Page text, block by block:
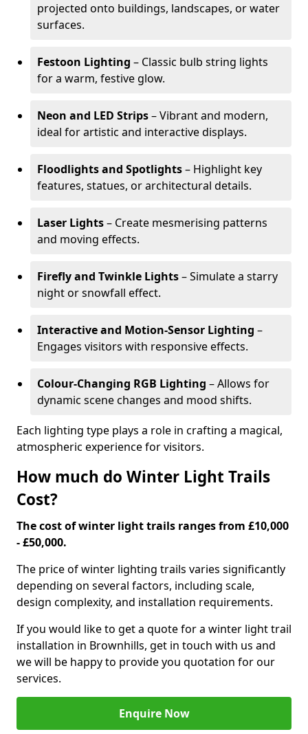
projected onto buildings, landscapes, or water
surfaces.
Festoon Lighting – Classic bulb string lights
for a warm, festive glow.
Neon and LED Strips– Vibrant and modern,
ideal for artistic and interactive displays.
Floodlights and Spotlights– Highlight key
features, statues, or architectural details.
Laser Lights– Create mesmerising patterns
and moving effects.
Firefly and Twinkle Lights– Simulate a starry
night or snowfall effect.
Interactive and Motion-Sensor Lighting –
Engages visitors with responsive effects.
Colour-Changing RGB Lighting – Allows for
dynamic scene changes and mood shifts.
Each lighting type plays a role in crafting a magical,
atmospheric experience for visitors.
How much do Winter Light Trails
Cost?
The cost of winter light trails ranges from £10,000
- £50,000.
The price of winter lighting trails varies significantly
depending on several factors, including scale,
design complexity, and installation requirements.
If you would like to get a quote for a winter light trail
installation in Brownhills, get in touch with us and
we will be happy to provide you quotation for our
services.
Enquire Now